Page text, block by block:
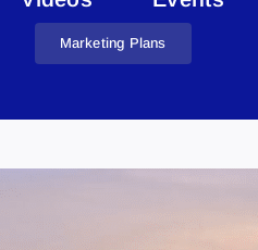
Marketing Plans